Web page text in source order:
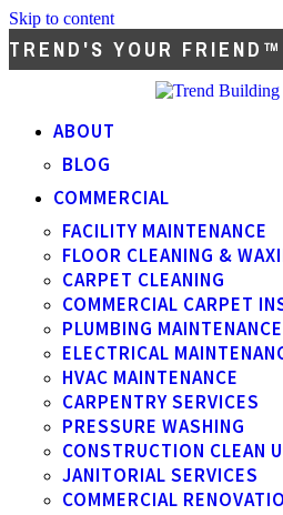
Skip to content
TREND'S YOUR FRIEND™
ABOUT
BLOG
COMMERCIAL
FACILITY MAINTENANCE
FLOOR CLEANING &
CARPET CLEANING
COMMERCIAL CARPET
PLUMBING MAINTENANCE
ELECTRICAL
HVAC MAINTENANCE
CARPENTRY SERVICES
PRESSURE WASHING
CONSTRUCTION CLEAN
JANITORIAL SERVICES
COMMERCIAL